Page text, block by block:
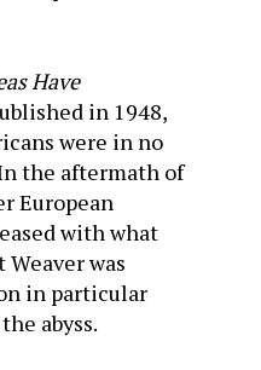
Have
in 1948,
were in no
the aftermath of
European
with what
Weaver was
in particular
abyss.